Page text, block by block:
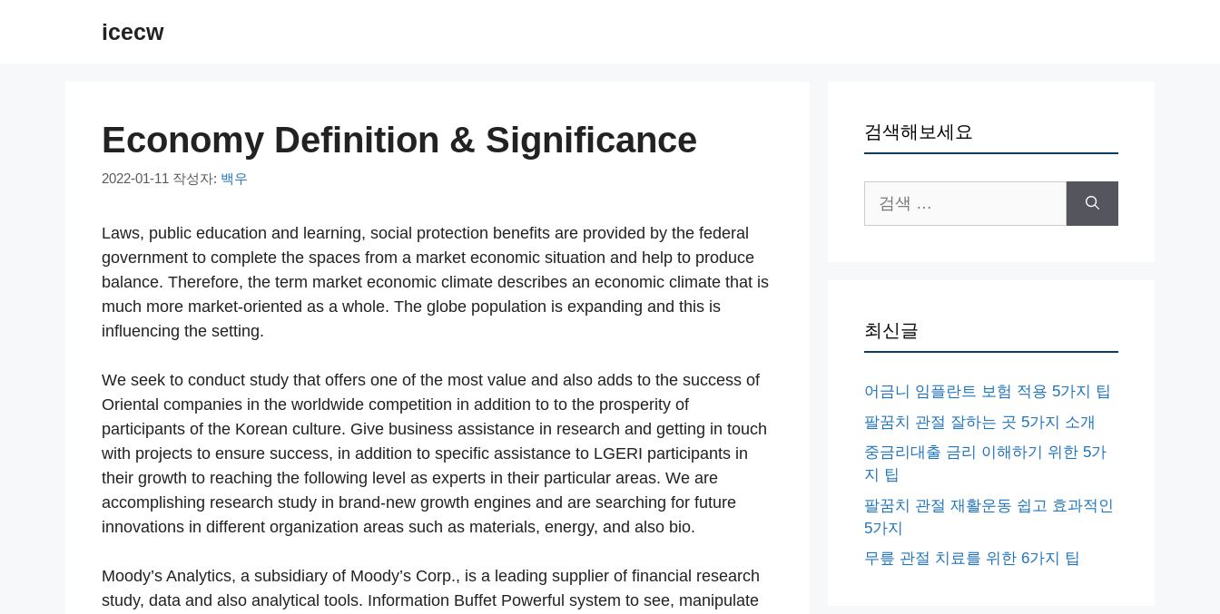
icecw
Economy Definition & Significance
2022-01-11 작성자: 백우
Laws, public education and learning, social protection benefits are provided by the federal
government to complete the spaces from a market economic situation and help to produce
balance. Therefore, the term market economic climate describes an economic climate that is
much more market-oriented as a whole. The globe population is expanding and this is
influencing the setting.
We seek to conduct study that offers one of the most value and also adds to the success of
Oriental companies in the worldwide competition in addition to to the prosperity of
participants of the Korean culture. Give business assistance in research and getting in touch
with projects to ensure success, in addition to specific assistance to LGERI participants in
their growth to reaching the following level as experts in their particular areas. We are
accomplishing research study in brand-new growth engines and are searching for future
innovations in different organization areas such as materials, energy, and also bio.
Moody’s Analytics, a subsidiary of Moody’s Corp., is a leading supplier of financial research
study, data and also analytical tools. Information Buffet Powerful system to see, manipulate
검색해보세요
색:
최신글
어금니 임플란트 보험 적용 5가지 팁
팔꿈치 관절 잘하는 곳 5가지 소개
중금리대출 금리 이해하기 위한 5가
지 팁
팔꿈치 관절 재활운동 쉽고 효과적인
5가지
무릎 관절 치료를 위한 6가지 팁